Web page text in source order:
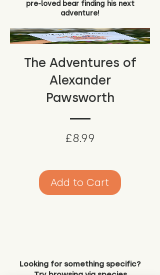
pre-loved bear finding his next
adventure!
The Adventures of
Alexander
Pawsworth
£8.99
Add to Cart
Looking for something specific?